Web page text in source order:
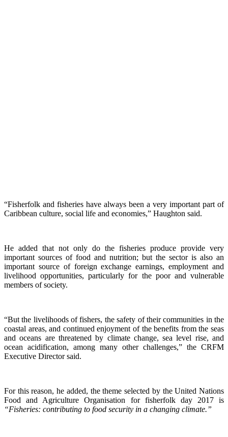
“Fisherfolk and fisheries have always been a very important part of
Caribbean culture, social life and economies,” Haughton said.
He added that not only do the fisheries produce provide very
important sources of food and nutrition; but the sector is also an
important source of foreign exchange earnings, employment and
livelihood opportunities, particularly for the poor and vulnerable
members of society.
“But the livelihoods of fishers, the safety of their communities in the
coastal areas, and continued enjoyment of the benefits from the seas
and oceans are threatened by climate change, sea level rise, and
ocean acidification, among many other challenges,” the CRFM
Executive Director said.
For this reason, he added, the theme selected by the United Nations
Food and Agriculture Organisation for fisherfolk day 2017 is
“Fisheries: contributing to food security in a changing climate.”